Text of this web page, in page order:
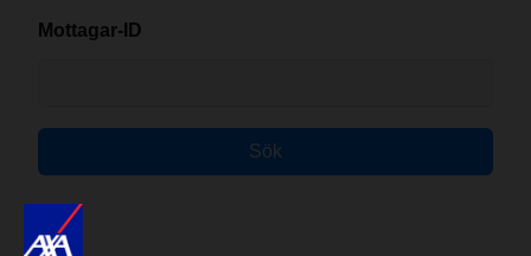
Mottagar-ID
Sök